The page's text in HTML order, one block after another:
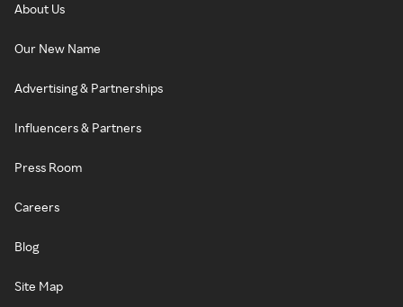
About Us
Our New Name
Advertising & Partnerships
Influencers & Partners
Press Room
Careers
Blog
Site Map